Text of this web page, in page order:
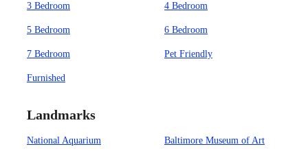
3 Bedroom 4 Bedroom
5 Bedroom 6 Bedroom
7 Bedroom Pet Friendly
Furnished
Landmarks
National Aquarium Baltimore Museum of Art